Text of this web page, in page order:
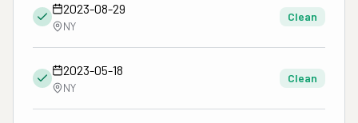
2023-08-29
NY
Clean
2023-05-18
NY
Clean